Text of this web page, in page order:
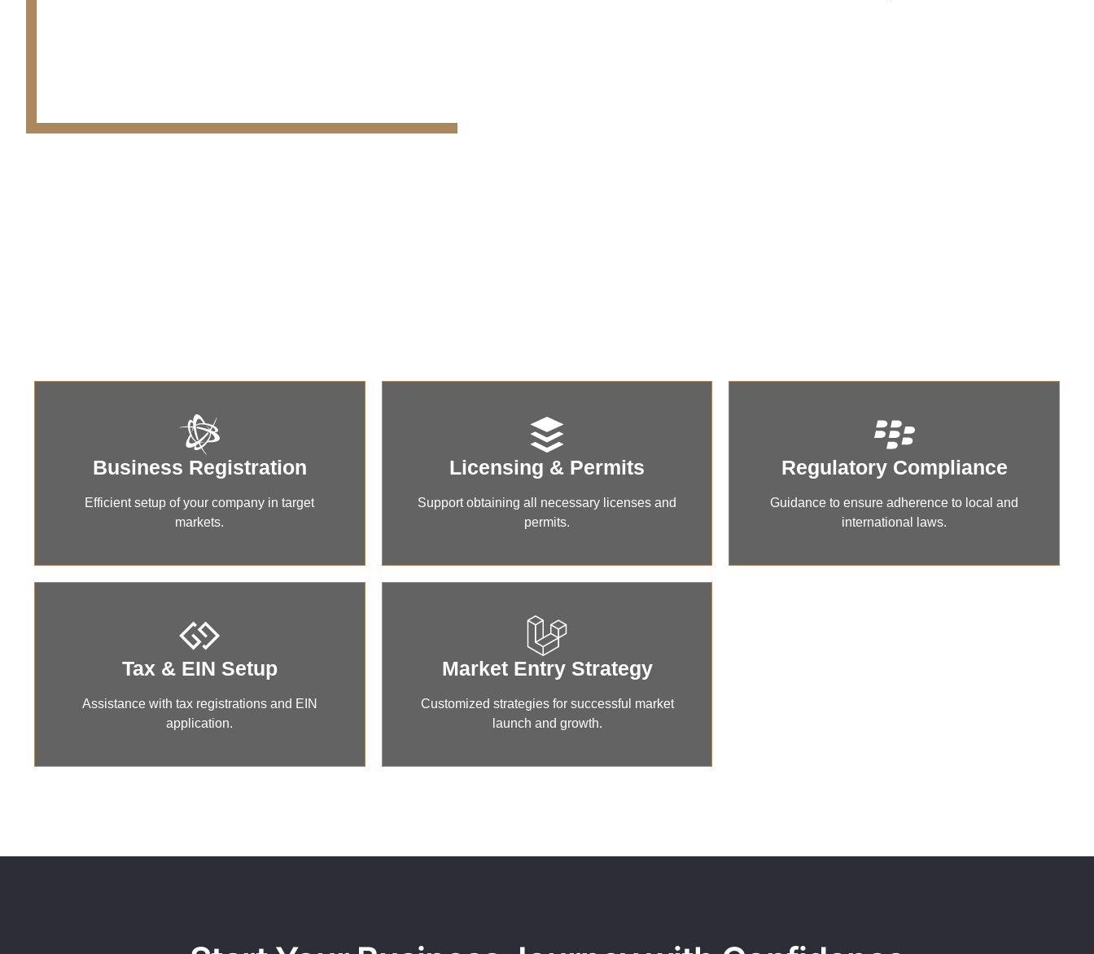
Business Registration
Efficient setup of your company in target
markets.
Licensing & Permits
Support obtaining all necessary licenses and
permits.
Regulatory Compliance
Guidance to ensure adherence to local and
international laws.
Tax & EIN Setup
Assistance with tax registrations and EIN
application.
Market Entry Strategy
Customized strategies for successful market
launch and growth.